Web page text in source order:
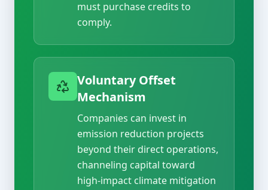
must purchase credits to
comply.
Voluntary Offset
Mechanism
Companies can invest in
emission reduction projects
beyond their direct operations,
channeling capital toward
high-impact climate mitigation